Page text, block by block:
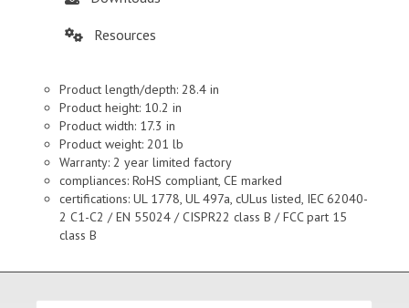
Resources
Product length/depth: 28.4 in
Product height: 10.2 in
Product width: 17.3 in
Product weight: 201 lb
Warranty: 2 year limited factory
compliances: RoHS compliant, CE marked
certifications: UL 1778, UL 497a, cULus listed, IEC 62040-
2 C1-C2 / EN 55024 / CISPR22 class B / FCC part 15
class B